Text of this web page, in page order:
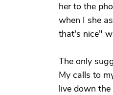
her to the
when I she
that's nice"
The only
My calls to
live down